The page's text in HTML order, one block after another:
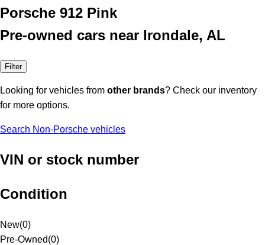
Porsche 912 Pink
Pre-owned cars near Irondale, AL
Filter
Looking for vehicles from other brands? Check our inventory
for more options.
Search Non-Porsche vehicles
VIN or stock number
Condition
New(0)
Pre-Owned(0)